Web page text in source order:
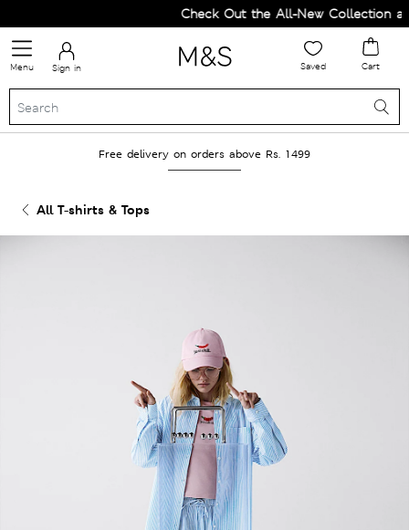
Check Out the All-New Collection
Menu Sign in Saved Cart
Free delivery on orders above Rs. 1499
All T-shirts & Tops